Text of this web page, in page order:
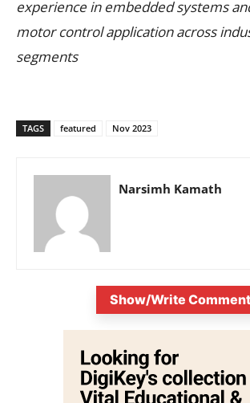
experience in embedded systems
motor control application across
segments
TAGS featured Nov 2023
Narsimh Kamath
Show/Write